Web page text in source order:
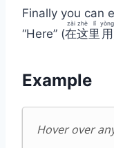
Finally you can
“Here” (在
zài
这
zhè
里
lǐ
用
yòng
Example
Hover over